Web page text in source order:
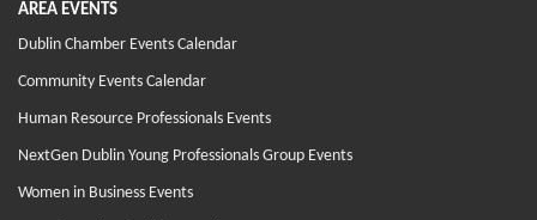
AREA EVENTS
Dublin Chamber Events Calendar
Community Events Calendar
Human Resource Professionals Events
NextGen Dublin Young Professionals Group Events
Women in Business Events